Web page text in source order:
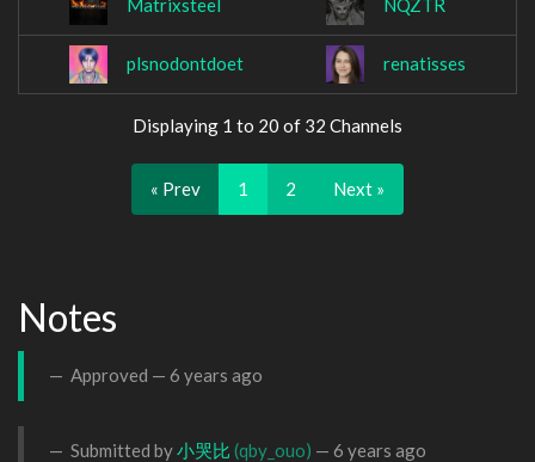
Matrixsteel NQZTR
plsnodontdoet renatisses
Displaying 1 to 20 of 32 Channels
« Prev 1 2 Next »
Notes
Approved — 6 years ago
Submitted by小哭比 (qby_ouo) — 6 years ago